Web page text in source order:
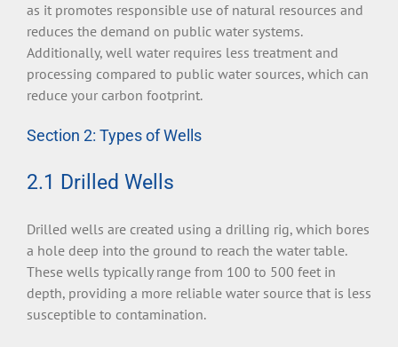
as it promotes responsible use of natural resources and
reduces the demand on public water systems.
Additionally, well water requires less treatment and
processing compared to public water sources, which can
reduce your carbon footprint.
Section 2: Types of Wells
2.1 Drilled Wells
Drilled wells are created using a drilling rig, which bores
a hole deep into the ground to reach the water table.
These wells typically range from 100 to 500 feet in
depth, providing a more reliable water source that is less
susceptible to contamination.